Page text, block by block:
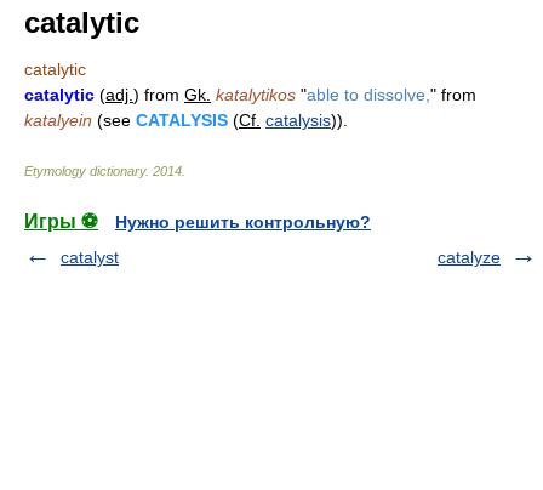
catalytic
catalytic
catalytic (adj. ) from Gk. katalytikos "able to dissolve, " from
katalyein (see CATALYSIS (Cf. catalysis)).
Etymology dictionary. 2014
Игры ⚽
Нужно решить контрольную?
catalyst
catalyze